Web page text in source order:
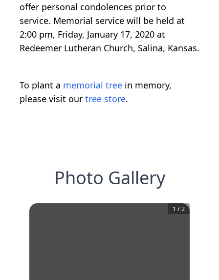
offer personal condolences prior to
service. Memorial service will be held at
2:00 pm, Friday, January 17, 2020 at
Redeemer Lutheran Church, Salina, Kansas.
To plant a memorial tree in memory,
please visit our tree store.
Photo Gallery
1 /2